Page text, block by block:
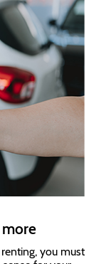
more
you must